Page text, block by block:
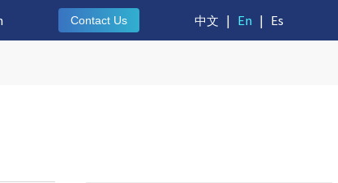
Contact Us 中文 | En | Es